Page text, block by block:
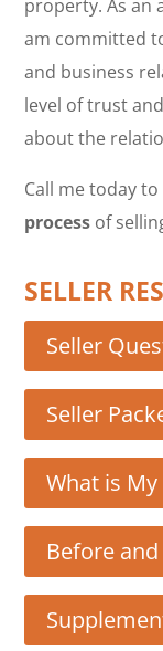
property. As an
am committed
and business
level of trust
about the
Call me today
process of
SELLER
Seller
Seller
What is
Before